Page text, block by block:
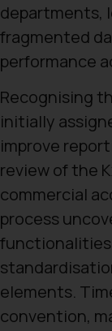
departments,
fragmented
performance
Recognising
initially
improve
review of the
commercial
process
elements.
convention,